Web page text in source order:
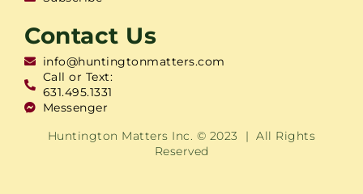
Contact Us
info@huntingtonmatters.com
Call or Text:
631.495.1331
Messenger
Huntington Matters Inc. © 2023 | All Rights
Reserved